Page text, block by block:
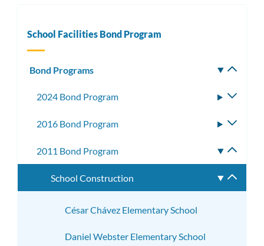
School Facilities Bond Program
Bond Programs
2024 Bond Program
2016 Bond Program
2011 Bond Program
School Construction
César Chávez Elementary School
Daniel Webster Elementary School